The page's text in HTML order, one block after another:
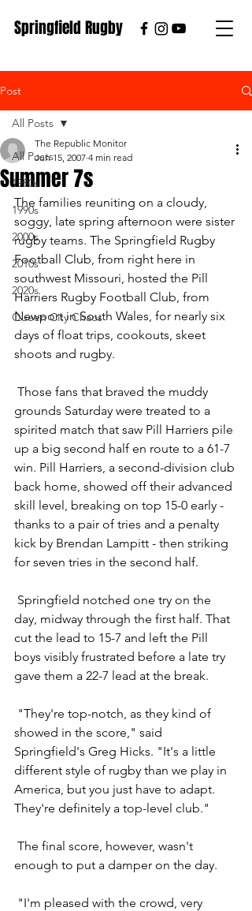
Springfield Rugby
Post
All Posts
1980s
1990s
2000s
2010s
2020s
Queen City Chaos
All Posts
Summer 7s
The Republic Monitor
Jun 15, 2007 4 min read
The families reuniting on a cloudy,
soggy, late spring afternoon were sister
rugby teams. The Springfield Rugby
Football Club, from right here in
southwest Missouri, hosted the Pill
Harriers Rugby Football Club, from
Newport in South Wales, for nearly six
days of float trips, cookouts, skeet
shoots and rugby.
grounds Saturday were treated to a
spirited match that saw Pill Harriers pile
up a big second half en route to a 61-7
win. Pill Harriers, a second-division club
back home, showed off their advanced
skill level, breaking on top 15-0 early -
thanks to a pair of tries and a penalty
kick by Brendan Lampitt - then striking
for seven tries in the second half.
day, midway through the first half. That
cut the lead to 15-7 and left the Pill
boys visibly frustrated before a late try
gave them a 22-7 lead at the break.
showed in the score," said
Springfield's Greg Hicks. "It's a little
different style of rugby than we play in
America, but you just have to adapt.
They're definitely a top-level club."
enough to put a damper on the day.